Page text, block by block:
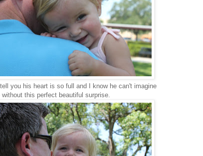
you his heart is so full and I know he can't imagine
without this perfect beautiful surprise.